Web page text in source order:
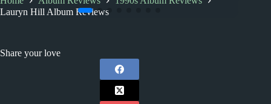
1990s
Lauryn Hill Album Reviews
Share your love